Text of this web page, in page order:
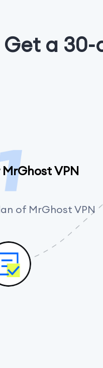
Get a
VPN
of MrGhost VPN